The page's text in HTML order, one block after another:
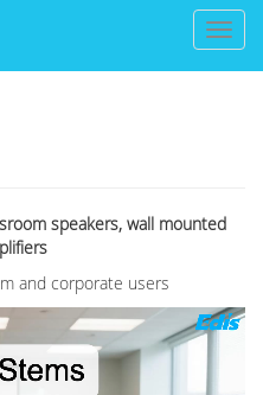
Toggle
speakers, wall mounted
and corporate users